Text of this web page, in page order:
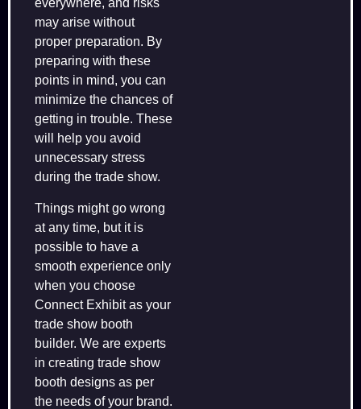
everywhere, and risks
may arise without
proper preparation. By
preparing with these
points in mind, you can
minimize the chances of
getting in trouble. These
will help you avoid
unnecessary stress
during the trade show.
Things might go wrong
at any time, but it is
possible to have a
smooth experience only
when you choose
Connect Exhibit as your
trade show booth
builder. We are experts
in creating trade show
booth designs as per
the needs of your brand.